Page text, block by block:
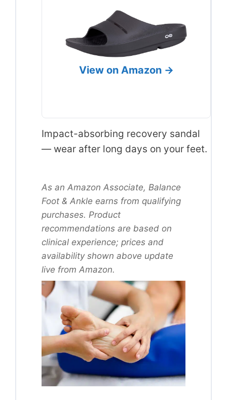
View on Amazon →
Impact-absorbing recovery sandal
— wear after long days on your feet.
As an Amazon Associate, Balance
Foot & Ankle earns from qualifying
purchases. Product
recommendations are based on
clinical experience; prices and
availability shown above update
live from Amazon.